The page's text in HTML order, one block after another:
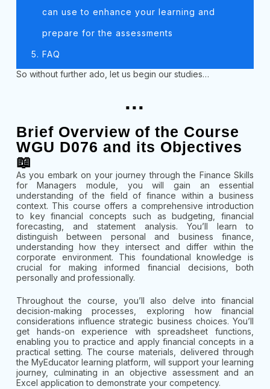
can use to enhance your learning and
prepare for the assessments
FAQ
So without further ado, let us begin our studies…
...
Brief Overview of the Course
WGU D076 and its Objectives
📖
As you embark on your journey through the Finance Skills
for Managers module, you will gain an essential
understanding of the field of finance within a business
context. This course offers a comprehensive introduction
to key financial concepts such as budgeting, financial
forecasting, and statement analysis. You’ll learn to
distinguish between personal and business finance,
understanding how they intersect and differ within the
corporate environment. This foundational knowledge is
crucial for making informed financial decisions, both
personally and professionally.
Throughout the course, you’ll also delve into financial
decision-making processes, exploring how financial
considerations influence strategic business choices. You’ll
get hands-on experience with spreadsheet functions,
enabling you to practice and apply financial concepts in a
practical setting. The course materials, delivered through
the MyEducator learning platform, will support your learning
journey, culminating in an objective assessment and an
Excel application to demonstrate your competency.